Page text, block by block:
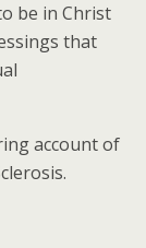
be in Christ
that
account of